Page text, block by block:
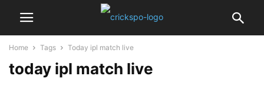
Home Tags Today ipl match live
today ipl match live